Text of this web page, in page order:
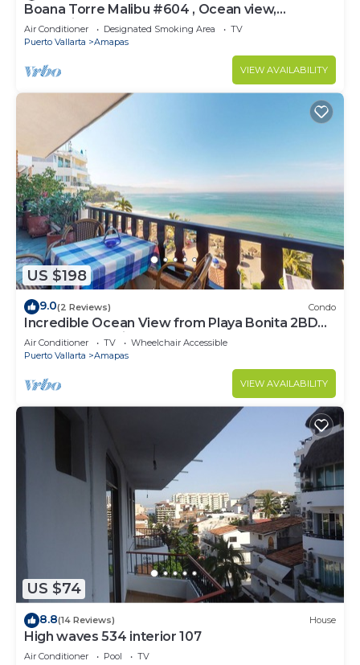
Boana Torre Malibu #604 , Ocean view,
romantic zone
Air Conditioner Designated Smoking Area
TV
Puerto Vallarta
Amapas
VIEW AVAILABILITY
US $198
9.0(2 Reviews) Condo
Incredible Ocean View from Playa Bonita 2BD
Condo for rent in Los Muertos Beach,
Air Conditioner TV
Wheelchair Accessible
Puerto Vallarta
Amapas
VIEW AVAILABILITY
US $74
8.8(14 Reviews) House
High waves 534 interior 107
Air Conditioner Pool
TV